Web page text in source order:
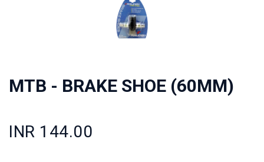
MTB - BRAKE SHOE (60MM)
INR 144.00